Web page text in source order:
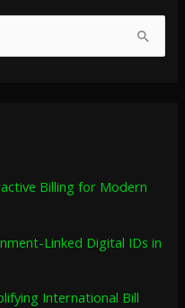
Billing for Modern
Linked Digital IDs in
International Bill